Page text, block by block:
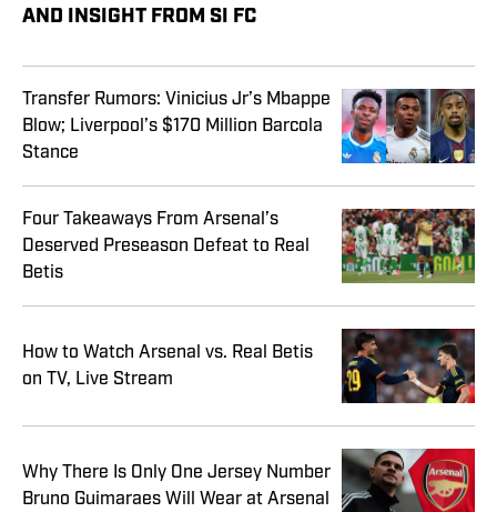
AND INSIGHT FROM SI FC
Transfer Rumors: Vinicius Jr’s Mbappe
Blow; Liverpool’s $170 Million Barcola
Stance
Four Takeaways From Arsenal’s
Deserved Preseason Defeat to Real
Betis
How to Watch Arsenal vs. Real Betis
on TV, Live Stream
Why There Is Only One Jersey Number
Bruno Guimaraes Will Wear at Arsenal